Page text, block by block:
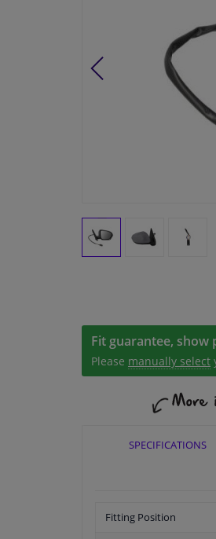
Fit guarantee,
Please manually select
SPECIFICATIONS
Fitting Position